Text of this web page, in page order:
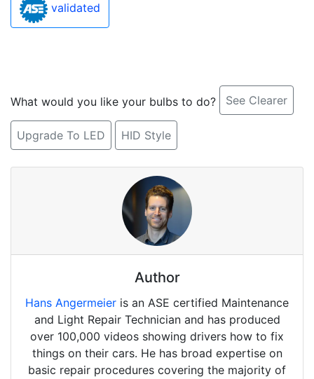
validated
What would you like your bulbs to do? See Clearer
Upgrade To LED HID Style
Author
Hans Angermeier is an ASE certified Maintenance
and Light Repair Technician and has produced
over 100,000 videos showing drivers how to fix
things on their cars. He has broad expertise on
basic repair procedures covering the majority of